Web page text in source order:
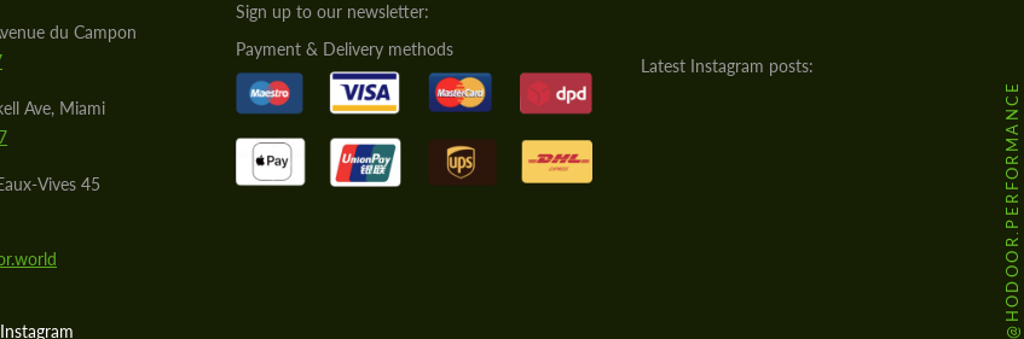
du Campon
Ave, Miami
Vives 45
Sign up to our newsletter:
Payment & Delivery methods
Latest Instagram posts:
@HODOOR.PERFORMANCE